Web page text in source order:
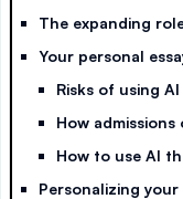
The expanding
Your personal
Risks of using
How
How to use AI
Personalizing